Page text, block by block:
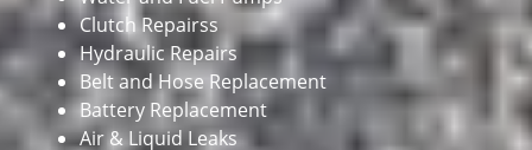
Clutch Repairss
Hydraulic Repairs
Belt and Hose Replacement
Battery Replacement
Air & Liquid Leaks